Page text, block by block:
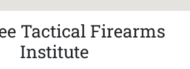
Tactical Firearms
Institute